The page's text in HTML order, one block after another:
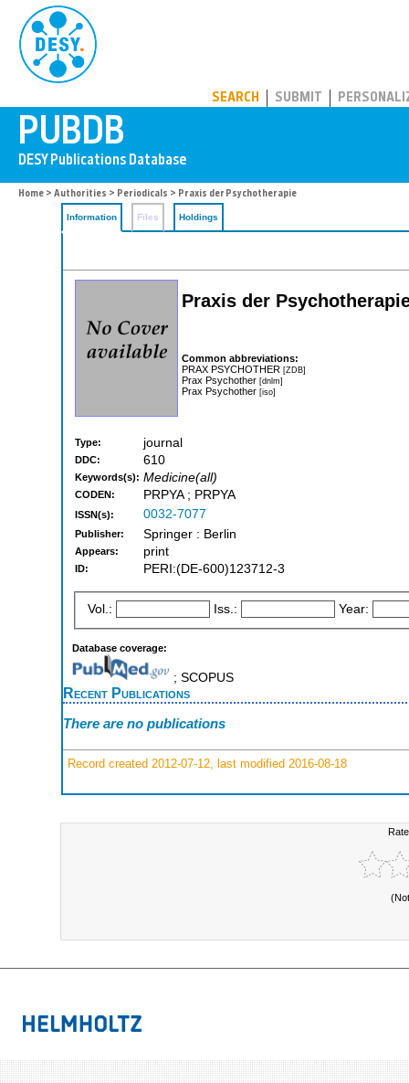
SEARCH SUBMIT
Home > Authorities > Periodicals > Praxis der Psychotherapie
Information Files Holdings
Praxis der
Common abbreviations:
PRAX PSYCHOTHER [ZDB]
Prax Psychother [dnlm]
Prax Psychother [iso]
Type: journal
DDC: 610
Keywords(s): Medicine(all)
CODEN: PRPYA ; PRPYA
ISSN(s): 0032-7077
Publisher: Springer : Berlin
Appears: print
ID: PERI:(DE-600)123712-3
Vol.: Iss.: Year:
Database coverage:
; SCOPUS
Recent Publications
There are no publications
Record created 2012-07-12, last modified 2016-08-18